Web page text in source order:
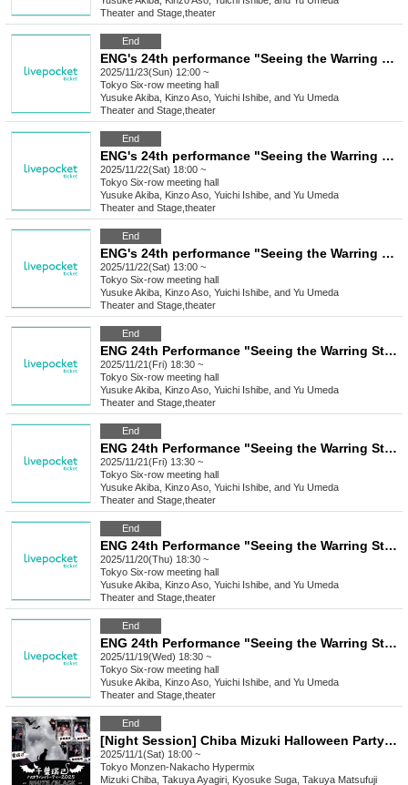
Theater and Stage theater
End
ENG's 24th performance "Seeing the Warring States Period in the Sky of the End of the Edo Period" [Nov. 23rd (Sun) 12:00 PM Performance ⑦]
2025/11/23(Sun) 12:00 ~
Tokyo Six-row meeting hall
Yusuke Akiba, Kinzo Aso, Yuichi Ishibe, and Yu Umeda
Theater and Stage theater
End
ENG's 24th performance "Seeing the Warring States Period in the Sky of the End of the Edo Period" [Saturday Nov. 22nd, 6:00 (Sat) Performance ⑥]
2025/11/22(Sat) 18:00 ~
Tokyo Six-row meeting hall
Yusuke Akiba, Kinzo Aso, Yuichi Ishibe, and Yu Umeda
Theater and Stage theater
End
ENG's 24th performance "Seeing the Warring States Period in the Sky of the End of the Edo Period" [(Sat) Nov. 22nd, 1:00 PM Performance⑤]
2025/11/22(Sat) 13:00 ~
Tokyo Six-row meeting hall
Yusuke Akiba, Kinzo Aso, Yuichi Ishibe, and Yu Umeda
Theater and Stage theater
End
ENG 24th Performance "Seeing the Warring States Period in the Sky of the End of the Edo Period" [Nov. 21st (Fri) 6:30 PM Performance ④]
2025/11/21(Fri) 18:30 ~
Tokyo Six-row meeting hall
Yusuke Akiba, Kinzo Aso, Yuichi Ishibe, and Yu Umeda
Theater and Stage theater
End
ENG 24th Performance "Seeing the Warring States Period in the Sky of the End of the Edo Period" [Nov. 21st (Fri) 1:30 PM Performance ③]
2025/11/21(Fri) 13:30 ~
Tokyo Six-row meeting hall
Yusuke Akiba, Kinzo Aso, Yuichi Ishibe, and Yu Umeda
Theater and Stage theater
End
ENG 24th Performance "Seeing the Warring States Period in the Sky of the End of the Edo Period" [Nov. 20th (Thu) 6:30 PM Performance②]
2025/11/20(Thu) 18:30 ~
Tokyo Six-row meeting hall
Yusuke Akiba, Kinzo Aso, Yuichi Ishibe, and Yu Umeda
Theater and Stage theater
End
ENG 24th Performance "Seeing the Warring States Period in the Sky of the End of the Edo Period" [Nov. 19th (Wed) 6:30 PM Performance①]
2025/11/19(Wed) 18:30 ~
Tokyo Six-row meeting hall
Yusuke Akiba, Kinzo Aso, Yuichi Ishibe, and Yu Umeda
Theater and Stage theater
End
[Night Session] Chiba Mizuki Halloween Party 2025 -WHITE/BLACK-
2025/11/1(Sat) 18:00 ~
Tokyo Monzen-Nakacho Hypermix
Mizuki Chiba, Takuya Ayagiri, Kyosuke Suga, Takuya Matsufuji